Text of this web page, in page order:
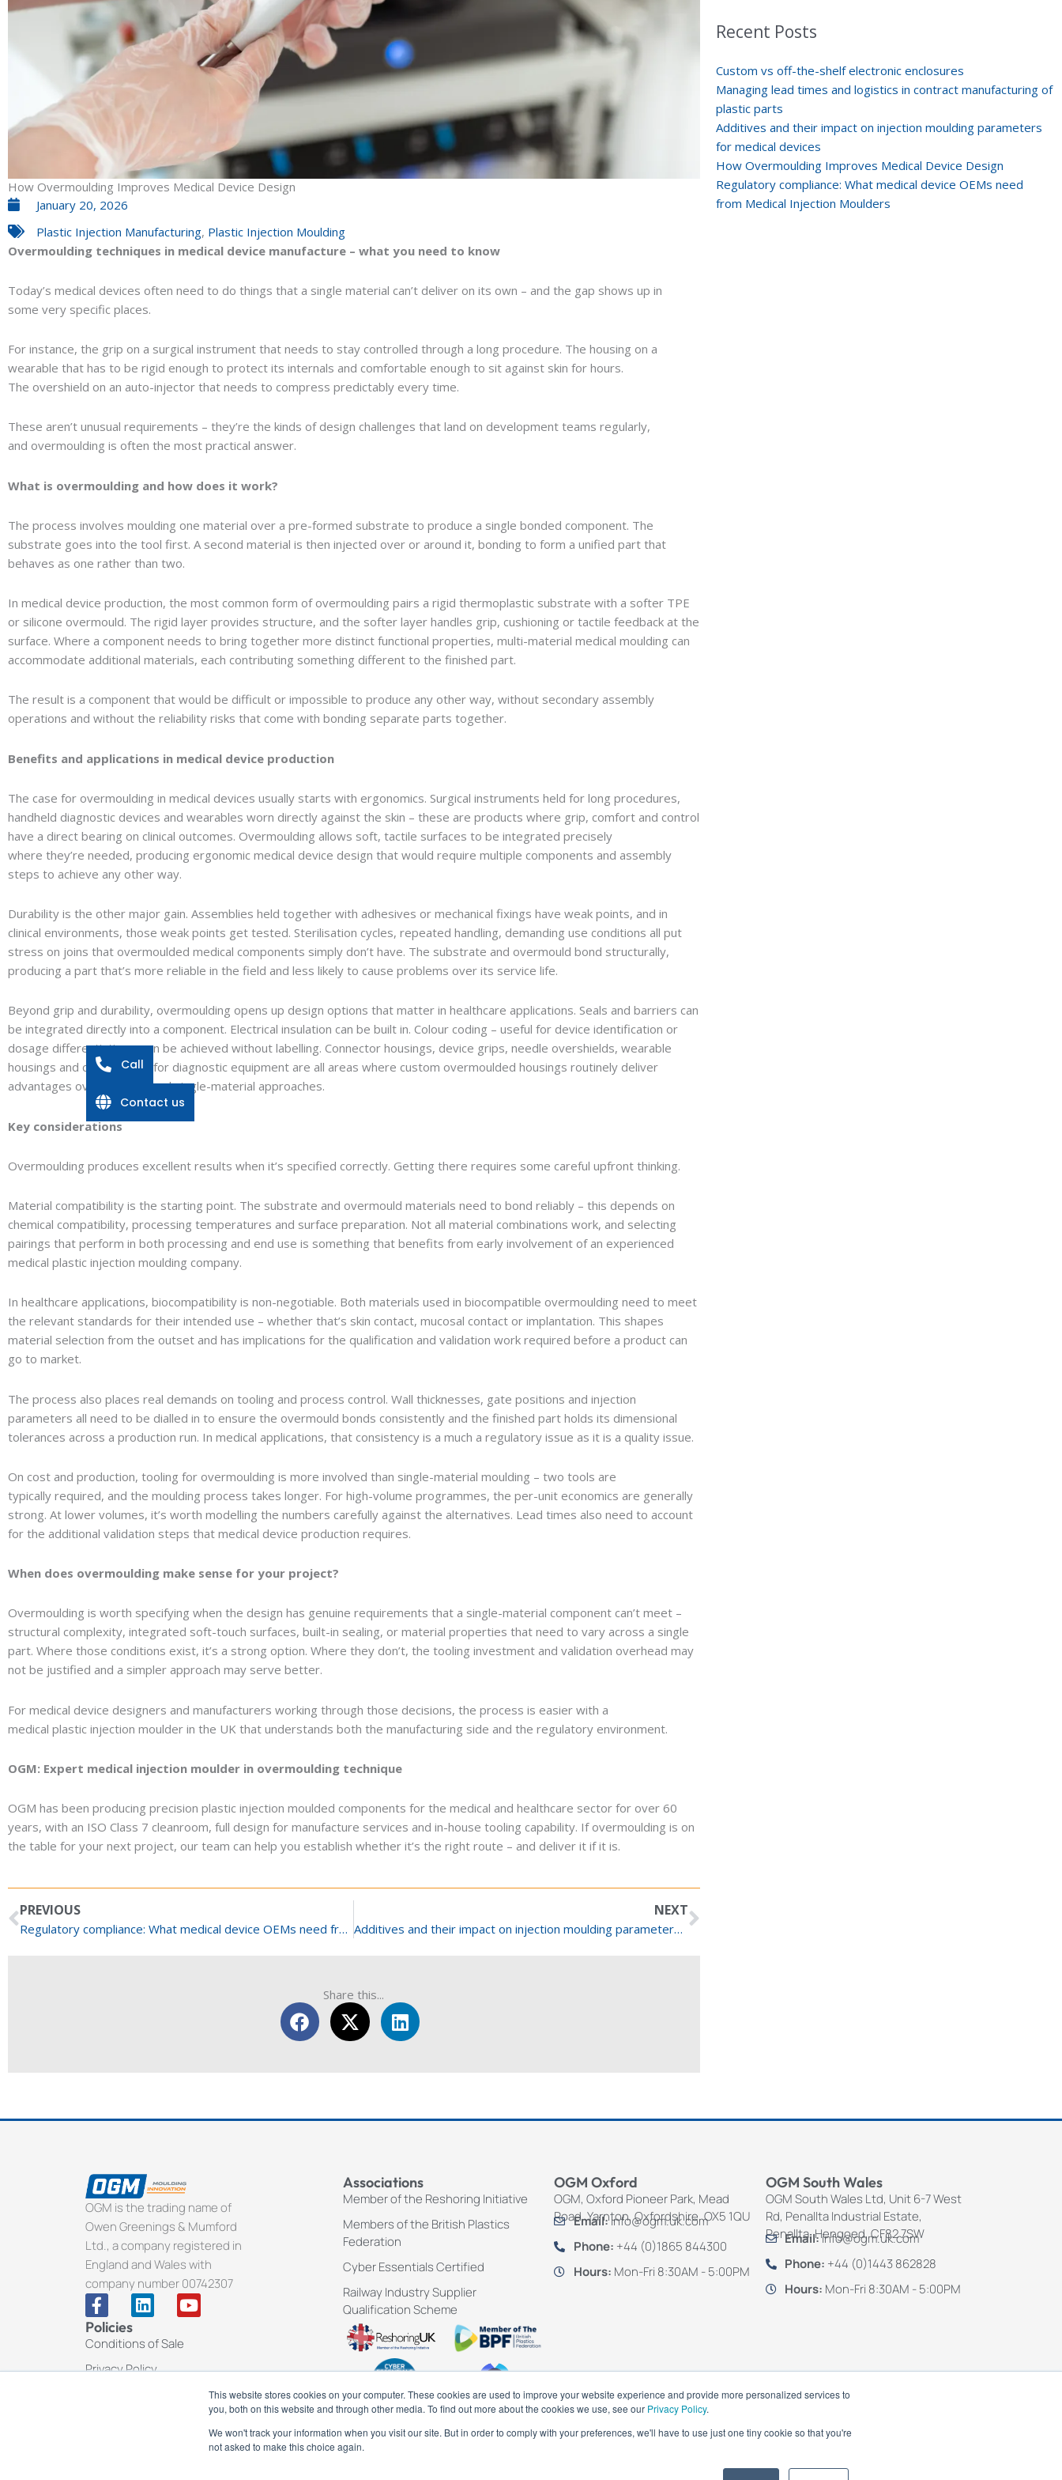
This website stores cookies on your computer. These cookies are used to improve your website experience and provide more personalized services to
you, both on this website and through other media. To find out more about the cookies we use, see our Privacy Policy.
We won't track your information when you visit our site. But in order to comply with your preferences, we'll have to use just one tiny cookie so that you're
not asked to make this choice again.
How Overmoulding Improves Medical Device Design
January 20, 2026
Plastic Injection Manufacturing, Plastic Injection Moulding
Overmoulding techniques in medical device manufacture – what you need to know
Today’s medical devices often need to do things that a single material can’t deliver on its own – and the gap shows up in
some very specific places.
For instance, the grip on a surgical instrument that needs to stay controlled through a long procedure. The housing on a
wearable that has to be rigid enough to protect its internals and comfortable enough to sit against skin for hours.
The overshield on an auto-injector that needs to compress predictably every time.
These aren’t unusual requirements – they’re the kinds of design challenges that land on development teams regularly,
and overmoulding is often the most practical answer.
What is overmoulding and how does it work?
The process involves moulding one material over a pre-formed substrate to produce a single bonded component. The
substrate goes into the tool first. A second material is then injected over or around it, bonding to form a unified part that
behaves as one rather than two.
In medical device production, the most common form of overmoulding pairs a rigid thermoplastic substrate with a softer TPE
or silicone overmould. The rigid layer provides structure, and the softer layer handles grip, cushioning or tactile feedback at the
surface. Where a component needs to bring together more distinct functional properties, multi-material medical moulding can
accommodate additional materials, each contributing something different to the finished part.
The result is a component that would be difficult or impossible to produce any other way, without secondary assembly
operations and without the reliability risks that come with bonding separate parts together.
Benefits and applications in medical device production
The case for overmoulding in medical devices usually starts with ergonomics. Surgical instruments held for long procedures,
handheld diagnostic devices and wearables worn directly against the skin – these are products where grip, comfort and control
have a direct bearing on clinical outcomes. Overmoulding allows soft, tactile surfaces to be integrated precisely
where they’re needed, producing ergonomic medical device design that would require multiple components and assembly
steps to achieve any other way.
Durability is the other major gain. Assemblies held together with adhesives or mechanical fixings have weak points, and in
clinical environments, those weak points get tested. Sterilisation cycles, repeated handling, demanding use conditions all put
stress on joins that overmoulded medical components simply don’t have. The substrate and overmould bond structurally,
producing a part that’s more reliable in the field and less likely to cause problems over its service life.
Beyond grip and durability, overmoulding opens up design options that matter in healthcare applications. Seals and barriers can
be integrated directly into a component. Electrical insulation can be built in. Colour coding – useful for device identification or
dosage differentiation – can be achieved without labelling. Connector housings, device grips, needle overshields, wearable
housings and components for diagnostic equipment are all areas where custom overmoulded housings routinely deliver
advantages over conventional single-material approaches.
Key considerations
Overmoulding produces excellent results when it’s specified correctly. Getting there requires some careful upfront thinking.
Material compatibility is the starting point. The substrate and overmould materials need to bond reliably – this depends on
chemical compatibility, processing temperatures and surface preparation. Not all material combinations work, and selecting
pairings that perform in both processing and end use is something that benefits from early involvement of an experienced
medical plastic injection moulding company.
In healthcare applications, biocompatibility is non-negotiable. Both materials used in biocompatible overmoulding need to meet
the relevant standards for their intended use – whether that’s skin contact, mucosal contact or implantation. This shapes
material selection from the outset and has implications for the qualification and validation work required before a product can
go to market.
The process also places real demands on tooling and process control. Wall thicknesses, gate positions and injection
parameters all need to be dialled in to ensure the overmould bonds consistently and the finished part holds its dimensional
tolerances across a production run. In medical applications, that consistency is a much a regulatory issue as it is a quality issue.
On cost and production, tooling for overmoulding is more involved than single-material moulding – two tools are
typically required, and the moulding process takes longer. For high-volume programmes, the per-unit economics are generally
strong. At lower volumes, it’s worth modelling the numbers carefully against the alternatives. Lead times also need to account
for the additional validation steps that medical device production requires.
When does overmoulding make sense for your project?
Overmoulding is worth specifying when the design has genuine requirements that a single-material component can’t meet –
structural complexity, integrated soft-touch surfaces, built-in sealing, or material properties that need to vary across a single
part. Where those conditions exist, it’s a strong option. Where they don’t, the tooling investment and validation overhead may
not be justified and a simpler approach may serve better.
For medical device designers and manufacturers working through those decisions, the process is easier with a
medical plastic injection moulder in the UK that understands both the manufacturing side and the regulatory environment.
OGM: Expert medical injection moulder in overmoulding technique
OGM has been producing precision plastic injection moulded components for the medical and healthcare sector for over 60
years, with an ISO Class 7 cleanroom, full design for manufacture services and in-house tooling capability. If overmoulding is on
the table for your next project, our team can help you establish whether it’s the right route – and deliver it if it is.
Prev
PREVIOUS
Regulatory compliance: What medical device OEMs need from Medical Injection Moulders
NEXT
Additives and their impact on injection moulding parameters for medical devices
Next
Share this...
Recent Posts
Custom vs off-the-shelf electronic enclosures
Managing lead times and logistics in contract manufacturing of
plastic parts
Additives and their impact on injection moulding parameters
for medical devices
How Overmoulding Improves Medical Device Design
Regulatory compliance: What medical device OEMs need
from Medical Injection Moulders
OGM is the trading name of
Owen Greenings & Mumford
Ltd., a company registered in
England and Wales with
company number 00742307
F
a
c
e
b
L
i
k
e
Y
o
u
Policies
Conditions of Sale
Privacy Policy
Associations
Member of the Reshoring Initiative
Members of the British Plastics
Federation
Cyber Essentials Certified
Railway Industry Supplier
Qualification Scheme
OGM Oxford
OGM, Oxford Pioneer Park, Mead
Road, Yarnton, Oxfordshire, OX5 1QU
Email:info@ogm.uk.com
Phone: +44 (0)1865 844300
Hours: Mon-Fri 8:30AM - 5:00PM
OGM South Wales
OGM South Wales Ltd, Unit 6-7 West
Rd, Penallta Industrial Estate,
Penallta, Hengoed, CF82 7SW
Email:info@ogm.uk.com
Phone: +44 (0)1443 862828
Hours: Mon-Fri 8:30AM - 5:00PM
Call
Contact us